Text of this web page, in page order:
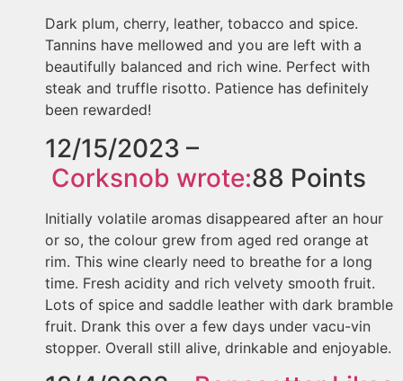
Dark plum, cherry, leather, tobacco and spice.
Tannins have mellowed and you are left with a
beautifully balanced and rich wine. Perfect with
steak and truffle risotto. Patience has definitely
been rewarded!
12/15/2023 –
Corksnob wrote:88 Points
Initially volatile aromas disappeared after an hour
or so, the colour grew from aged red orange at
rim. This wine clearly need to breathe for a long
time. Fresh acidity and rich velvety smooth fruit.
Lots of spice and saddle leather with dark bramble
fruit. Drank this over a few days under vacu-vin
stopper. Overall still alive, drinkable and enjoyable.